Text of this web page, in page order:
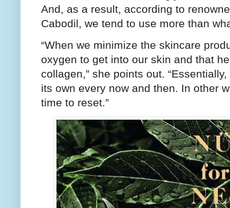
And, as a result, according to
Cabodil, we tend to use more than
“When we minimize the skincare
oxygen to get into our skin and that
collagen,” she points out.
its own every now and then. In other
time to reset.”